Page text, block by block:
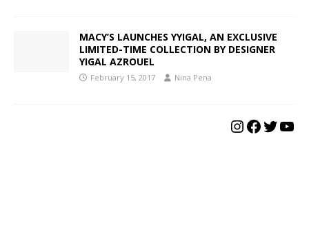
MACY’S LAUNCHES YYIGAL, AN EXCLUSIVE
LIMITED-TIME COLLECTION BY DESIGNER
YIGAL AZROUEL
February 15, 2017 Nina Pena